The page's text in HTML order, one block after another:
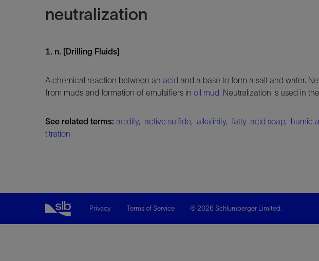
neutralization
1. n. [Drilling Fluids]
A chemical reaction between an acid and a base to form a salt and water.
from muds and formation of emulsifiers in oil mud. Neutralization is used in
See related terms: acidity, active sulfide, alkalinity, fatty-acid soap, humic
titration
Privacy Terms of Service © 2026 Schlumberger Limited.